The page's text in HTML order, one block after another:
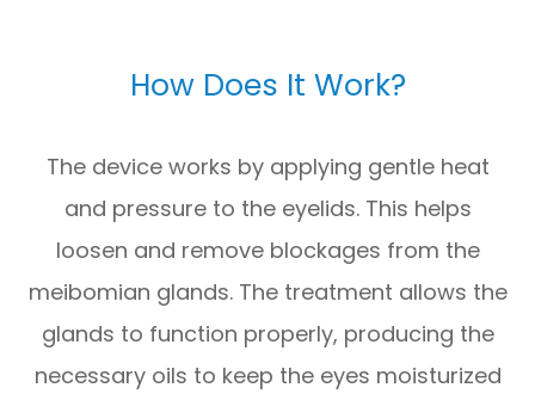
How Does It Work?
The device works by applying gentle heat
and pressure to the eyelids. This helps
loosen and remove blockages from the
meibomian glands. The treatment allows the
glands to function properly, producing the
necessary oils to keep the eyes moisturized